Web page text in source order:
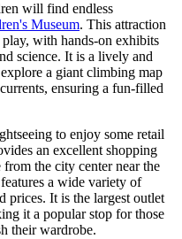
will find endless
Museum. This attraction
with hands-on exhibits
science. It is a lively and
a giant climbing map
ensuring a fun-filled
to enjoy some retail
an excellent shopping
the city center near the
a wide variety of
prices. It is the largest outlet
it a popular stop for those
their wardrobe.